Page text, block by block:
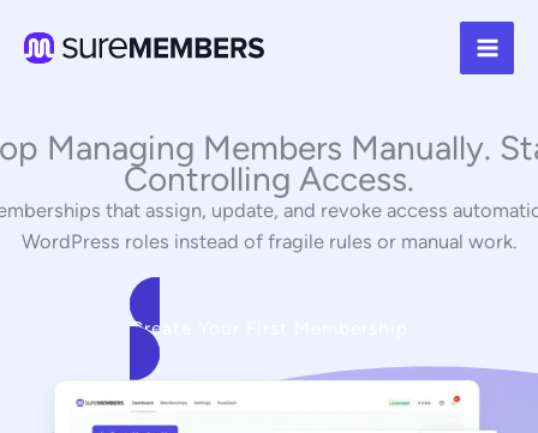
Managing Members Manually.
Controlling Access.
that assign, update, and revoke access
WordPress roles instead of fragile rules or manual work.
Create Your First Membership